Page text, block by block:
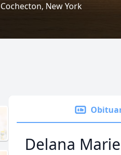
Cochecton, New York
Delana